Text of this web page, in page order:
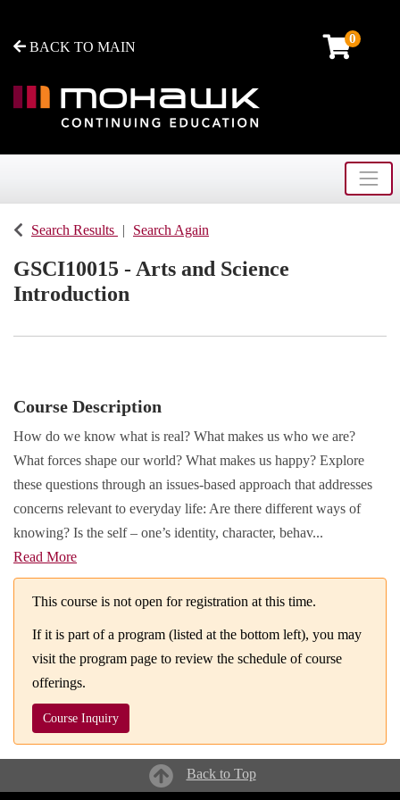
BACK TO MAIN
0
Search Results Search Again
GSCI10015 - Arts and Science
Introduction
Course Description
How do we know what is real? What makes us who we are?
What forces shape our world? What makes us happy? Explore
these questions through an issues-based approach that addresses
concerns relevant to everyday life: Are there different ways of
knowing? Is the self – one’s identity, character, behav...
Read More
This course is not open for registration at this time.
If it is part of a program (listed at the bottom left), you may
visit the program page to review the schedule of course
offerings.
Course Inquiry
Back to Top